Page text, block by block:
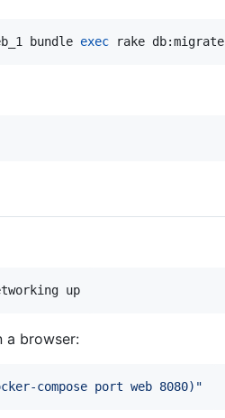
bundle exec rake db:migrate
up
a browser:
compose port web 8080) "